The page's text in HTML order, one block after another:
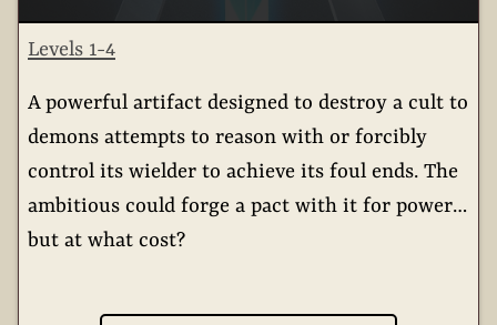
Levels 1-4
A powerful artifact designed to destroy a cult to
demons attempts to reason with or forcibly
control its wielder to achieve its foul ends. The
ambitious could forge a pact with it for power…
but at what cost?